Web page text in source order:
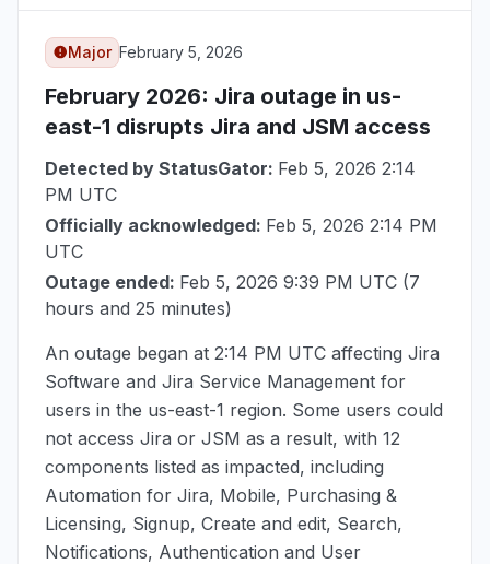
Major February 5, 2026
February 2026: Jira outage in us-
east-1 disrupts Jira and JSM access
Detected by StatusGator: Feb 5, 2026 2:14
PM UTC
Officially acknowledged: Feb 5, 2026 2:14 PM
UTC
Outage ended: Feb 5, 2026 9:39 PM UTC (7
hours and 25 minutes)
An outage began at 2:14 PM UTC affecting Jira
Software and Jira Service Management for
users in the us-east-1 region. Some users could
not access Jira or JSM as a result, with 12
components listed as impacted, including
Automation for Jira, Mobile, Purchasing &
Licensing, Signup, Create and edit, Search,
Notifications, Authentication and User